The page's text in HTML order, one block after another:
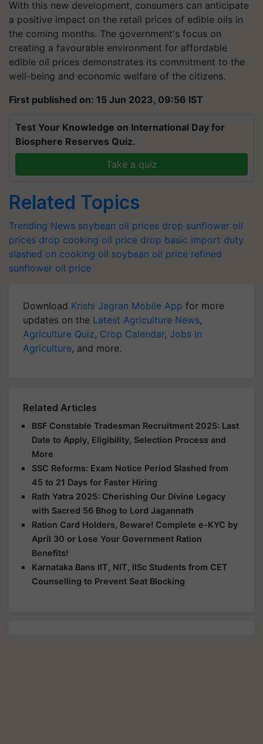
With this new development, consumers can anticipate
a positive impact on the retail prices of edible oils in
the coming months. The government's focus on
creating a favourable environment for affordable
edible oil prices demonstrates its commitment to the
well-being and economic welfare of the citizens.
First published on: 15 Jun 2023, 09:56 IST
Test Your Knowledge on International Day for
Biosphere Reserves Quiz.
Take a quiz
Related Topics
Trending News soybean oil prices drop sunflower oil
prices drop cooking oil price drop basic import duty
slashed on cooking oil soybean oil price refined
sunflower oil price
Download Krishi Jagran Mobile App for more
updates on the Latest Agriculture News,
Agriculture Quiz, Crop Calendar, Jobs in
Agriculture, and more.
Related Articles
BSF Constable Tradesman Recruitment 2025: Last
Date to Apply, Eligibility, Selection Process and
More
SSC Reforms: Exam Notice Period Slashed from
45 to 21 Days for Faster Hiring
Rath Yatra 2025: Cherishing Our Divine Legacy
with Sacred 56 Bhog to Lord Jagannath
Ration Card Holders, Beware! Complete e-KYC by
April 30 or Lose Your Government Ration
Benefits!
Karnataka Bans IIT, NIT, IISc Students from CET
Counselling to Prevent Seat Blocking